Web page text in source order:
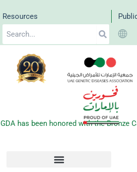
to
content
Resources
has been honored with the Bronze